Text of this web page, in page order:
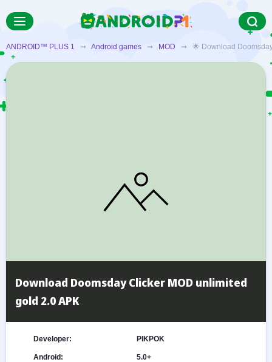
ANDROID™ PLUS 1 ➞ Android games ➞ MOD ➞ 🌟 Download Doomsday
Download Doomsday Clicker MOD unlimited
gold 2.0 APK
Developer: PIKPOK
Android: 5.0+